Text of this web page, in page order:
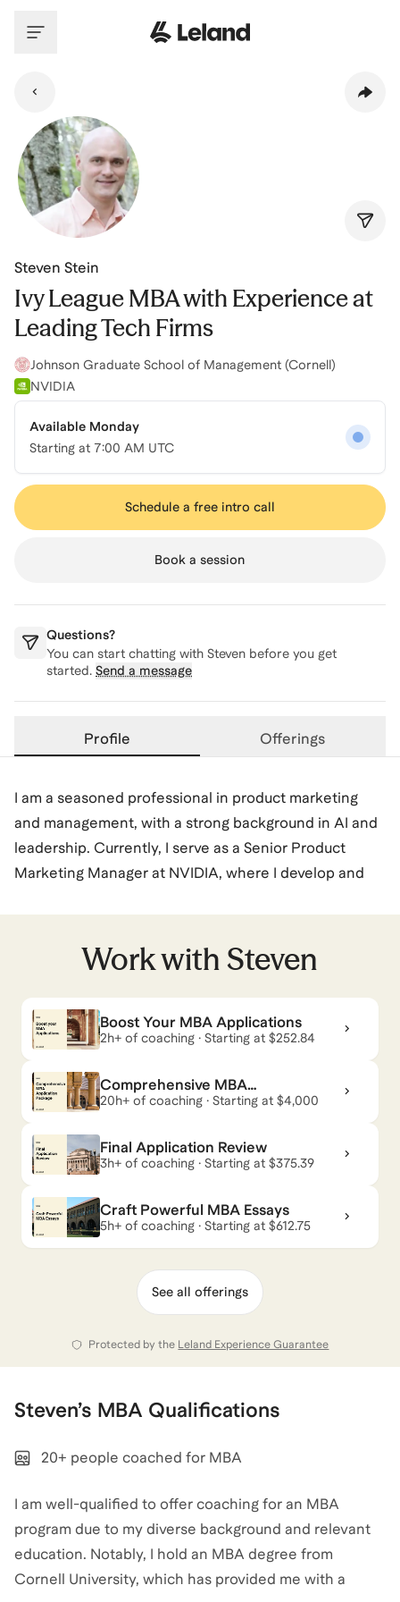
Steven Stein
Ivy League MBA with Experience at
Leading Tech Firms
Johnson Graduate School of Management (Cornell)
NVIDIA
Available Monday
Starting at 7:00 AM UTC
Schedule a free intro call
Book a session
Questions?
You can start chatting with Steven before you get
started. Send a message
Profile Offerings
I am a seasoned professional in product marketing
and management, with a strong background in AI and
leadership. Currently, I serve as a Senior Product
Marketing Manager at NVIDIA, where I develop and
at Microsoft, Intel Corporation, Hewlett Packard
Enterprise, and Google, where I have consistently
demonstrated expertise in storytelling, presentations,
training strategy, branding, and business-to-business
marketing. My career also includes significant
experience in the United States Air Force, where I
held various engineering and leadership roles. My
skills span a wide range of areas, including generative
AI, business alliances, and product management,
showcasing my versatility and depth in the tech
industry.
Stevenalso coaches for Career Coaching,Military,AI
for Sales & Marketing,andProduct Marketing
Work withSteven
Boost Your MBA Applications
2h+ of coaching · Starting at $252.84
Comprehensive MBA
Application Package — Land
20h+ of coaching · Starting at $4,000
Final Application Review
3h+ of coaching · Starting at $375.39
Craft Powerful MBA Essays
5h+ of coaching · Starting at $612.75
See all offerings
Protected by the Leland Experience Guarantee
Steven’s MBA Qualifications
20+ people coached for MBA
I am well-qualified to offer coaching for an MBA
program due to my diverse background and relevant
education. Notably, I hold an MBA degree from
Cornell University, which has provided me with a